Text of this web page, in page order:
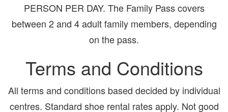
PERSON PER DAY. The Family Pass covers
between 2 and 4 adult family members, depending
on the pass.
Terms and Conditions
All terms and conditions based decided by individual
centres. Standard shoe rental rates apply. Not good